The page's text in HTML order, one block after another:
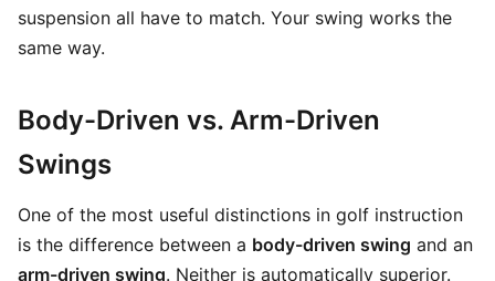
suspension all have to match. Your swing works the
same way.
Body-Driven vs. Arm-Driven
Swings
One of the most useful distinctions in golf instruction
is the difference between a body-driven swing and an
arm-driven swing. Neither is automatically superior.